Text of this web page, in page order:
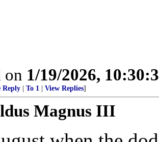
on 1/19/2026,
Reply To 1 View Replies]
Magnus III